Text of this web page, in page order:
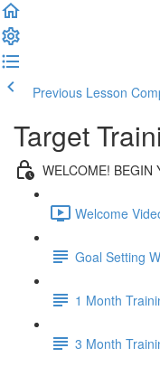
Previous Lesson
Target
WELCOME! BEGIN
Welcome
Goal Setting
1 Month
3 Month